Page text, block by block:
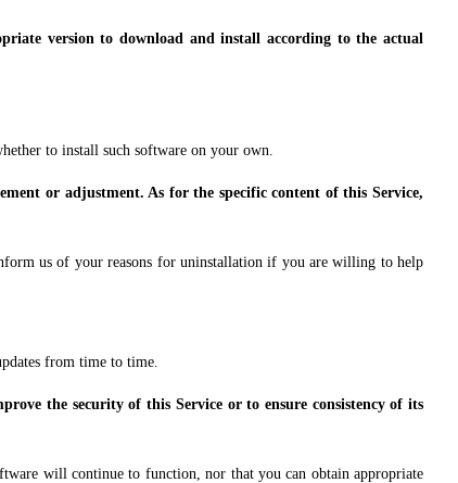
version to download and install according to the actual
to install such software on your own.
or adjustment. As for the specific content of this Service,
us of your reasons for uninstallation if you are willing to help
from time to time.
the security of this Service or to ensure consistency of its
will continue to function, nor that you can obtain appropriate